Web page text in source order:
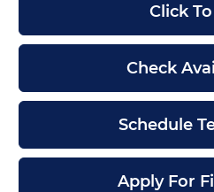
Click
Check
Schedule
Apply For